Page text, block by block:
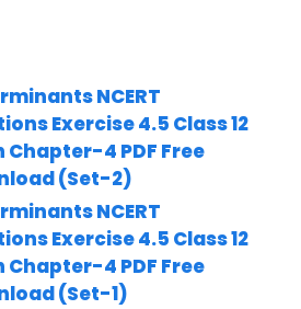
NCERT
Exercise 4.5 Class 12
Chapter-4 PDF Free
(Set-2)
NCERT
Exercise 4.5 Class 12
Chapter-4 PDF Free
(Set-1)